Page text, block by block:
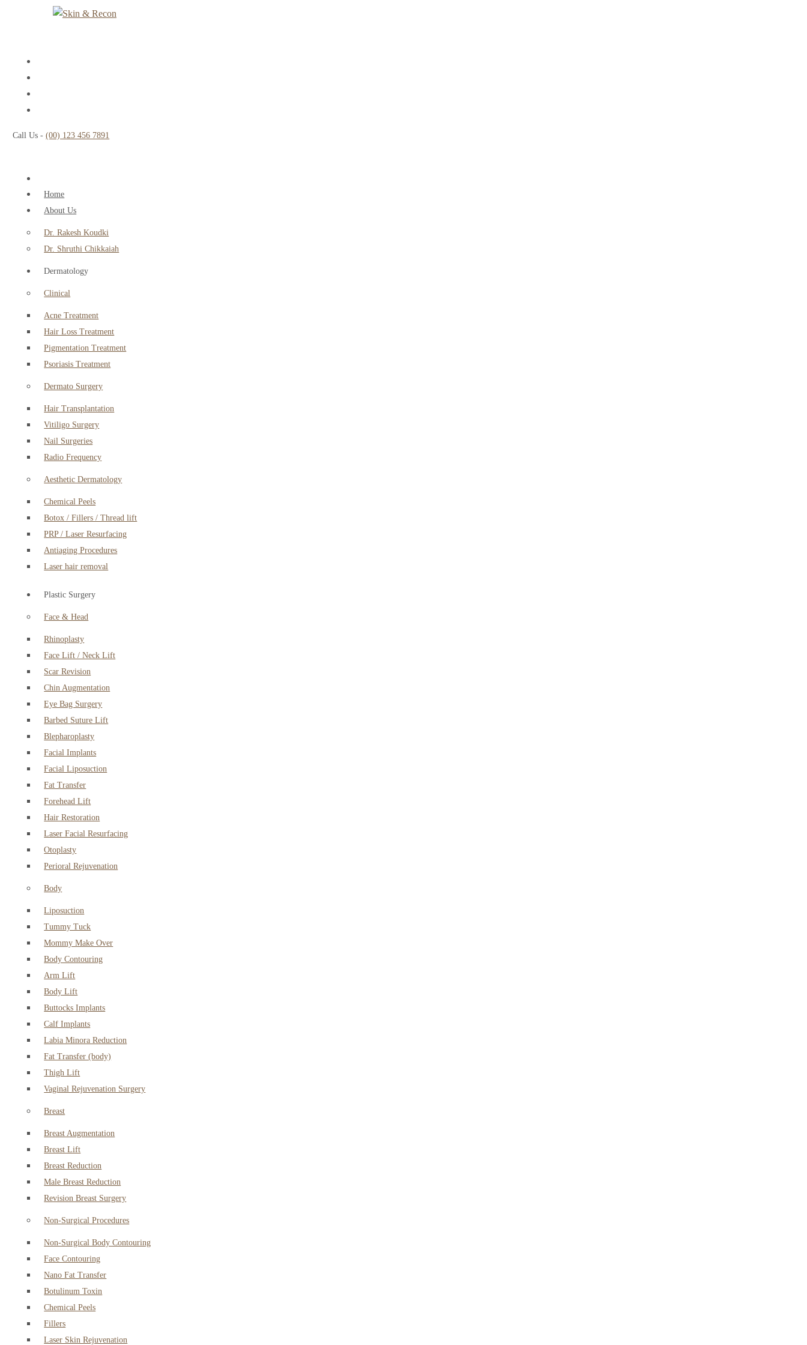
Call Us -(00) 123 456 7891
Home
About Us
Dr. Rakesh Koudki
Dr. Shruthi Chikkaiah
Dermatology
Clinical
Acne Treatment
Hair Loss Treatment
Pigmentation Treatment
Psoriasis Treatment
Dermato Surgery
Hair Transplantation
Vitiligo Surgery
Nail Surgeries
Radio Frequency
Aesthetic Dermatology
Chemical Peels
Botox / Fillers / Thread lift
PRP / Laser Resurfacing
Antiaging Procedures
Laser hair removal
Plastic Surgery
Face & Head
Rhinoplasty
Face Lift / Neck Lift
Scar Revision
Chin Augmentation
Eye Bag Surgery
Barbed Suture Lift
Blepharoplasty
Facial Implants
Facial Liposuction
Fat Transfer
Forehead Lift
Hair Restoration
Laser Facial Resurfacing
Otoplasty
Perioral Rejuvenation
Body
Liposuction
Tummy Tuck
Mommy Make Over
Body Contouring
Arm Lift
Body Lift
Buttocks Implants
Calf Implants
Labia Minora Reduction
Fat Transfer (body)
Thigh Lift
Vaginal Rejuvenation Surgery
Breast
Breast Augmentation
Breast Lift
Breast Reduction
Male Breast Reduction
Revision Breast Surgery
Non-Surgical Procedures
Non-Surgical Body Contouring
Face Contouring
Nano Fat Transfer
Botulinum Toxin
Chemical Peels
Fillers
Laser Skin Rejuvenation